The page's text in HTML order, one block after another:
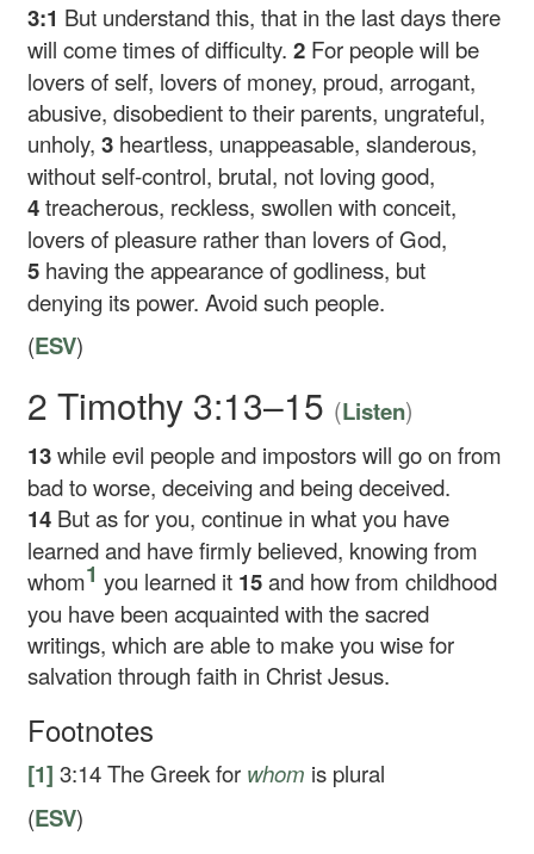
3:1 But understand this, that in the last days there
will come times of difficulty.2 For people will be
lovers of self, lovers of money, proud, arrogant,
abusive, disobedient to their parents, ungrateful,
unholy,3 heartless, unappeasable, slanderous,
without self-control, brutal, not loving good,
4treacherous, reckless, swollen with conceit,
lovers of pleasure rather than lovers of God,
5 having the appearance of godliness, but
denying its power. Avoid such people.
(ESV)
2 Timothy 3:13–15 (Listen)
13while evil people and impostors will go on from
bad to worse, deceiving and being deceived.
14 But as for you, continue in what you have
learned and have firmly believed, knowing from
whom1 you learned it 15and how from childhood
you have been acquainted with the sacred
writings, which are able to make you wise for
salvation through faith in Christ Jesus.
Footnotes
[1] 3:14 The Greek for whom is plural
(ESV)